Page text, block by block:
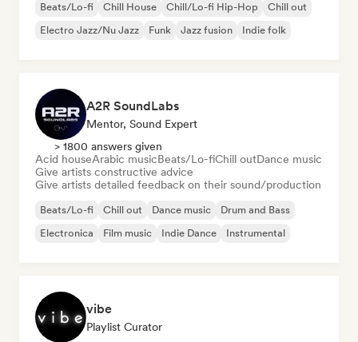
Beats/Lo-fi Chill House Chill/Lo-fi Hip-Hop
Chill out
Electro Jazz/Nu Jazz
Funk Jazz fusion Indie folk
A2R SoundLabs
Mentor, Sound Expert
> 1800 answers given
Acid houseArabic musicBeats/Lo-fiChill outDance music
Give artists constructive advice
Give artists detailed feedback on their sound/production
Beats/Lo-fi Chill out Dance music
Drum and Bass
Electronica
Film music Indie Dance Instrumental
vibe
Playlist Curator